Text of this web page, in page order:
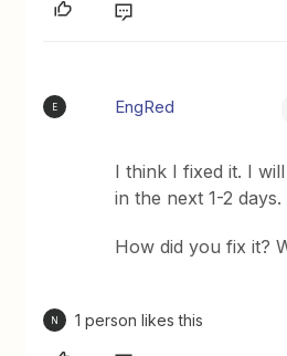
E EngRed
I think I fixed it. I
in the next 1-2 days.
How did you fix it?
N 1 person likes this